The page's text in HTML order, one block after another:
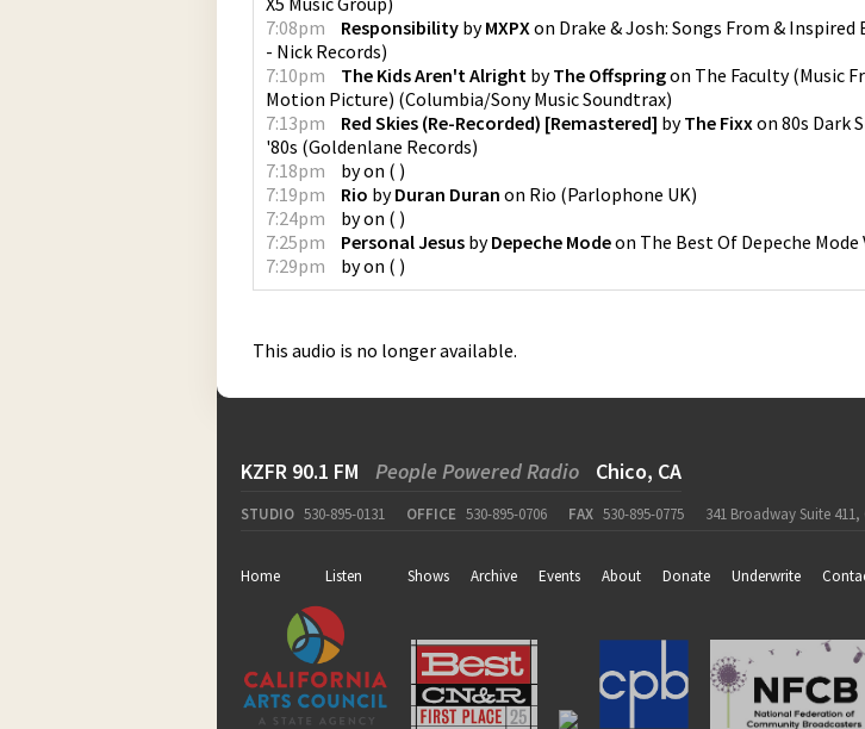
7:08pm
Responsibility byMXPXon Drake & Josh: Songs From & Inspired
- Nick Records)
7:10pm
The Kids Aren't Alright byThe Offspringon The Faculty (Music
Motion Picture) (Columbia/Sony Music Soundtrax)
7:13pm
Red Skies (Re-Recorded) [Remastered] byThe Fixxon 80s Dark
'80s (Goldenlane Records)
7:18pm
byon ( )
7:19pm
Rio byDuran Duran on Rio (Parlophone UK)
7:24pm
byon ( )
7:25pm
Personal Jesus byDepeche Modeon The Best Of Depeche Mode
7:29pm
byon ( )
This audio is no longer available.
KZFR 90.1 FM People Powered Radio Chico, CA
STUDIO 530-895-0131 OFFICE 530-895-0706 FAX 530-895-0775 341 Broadway Suite
Home Listen Shows Archive Events About Donate Underwrite